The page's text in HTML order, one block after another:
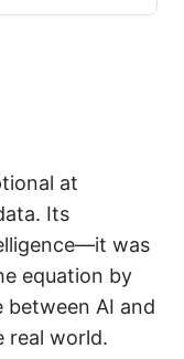
at
Its
was
equation by
between AI and
real world.